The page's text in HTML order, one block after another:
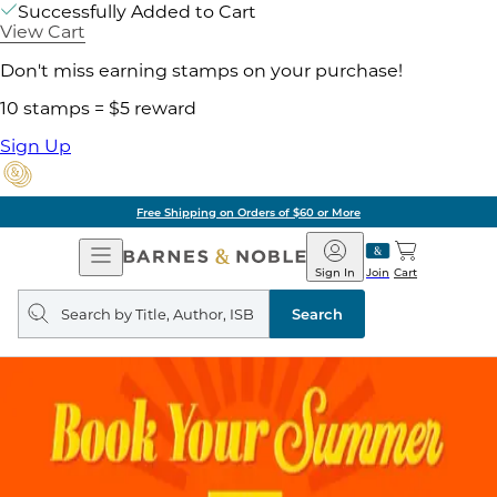
Successfully Added to Cart
View Cart
Don't miss earning stamps on your purchase!
10 stamps = $5 reward
Sign Up
Free Shipping on Orders of $60 or More
Open
Navigation
Barnes
&
Noble
Join
Sign In Cart
Search
query
Search